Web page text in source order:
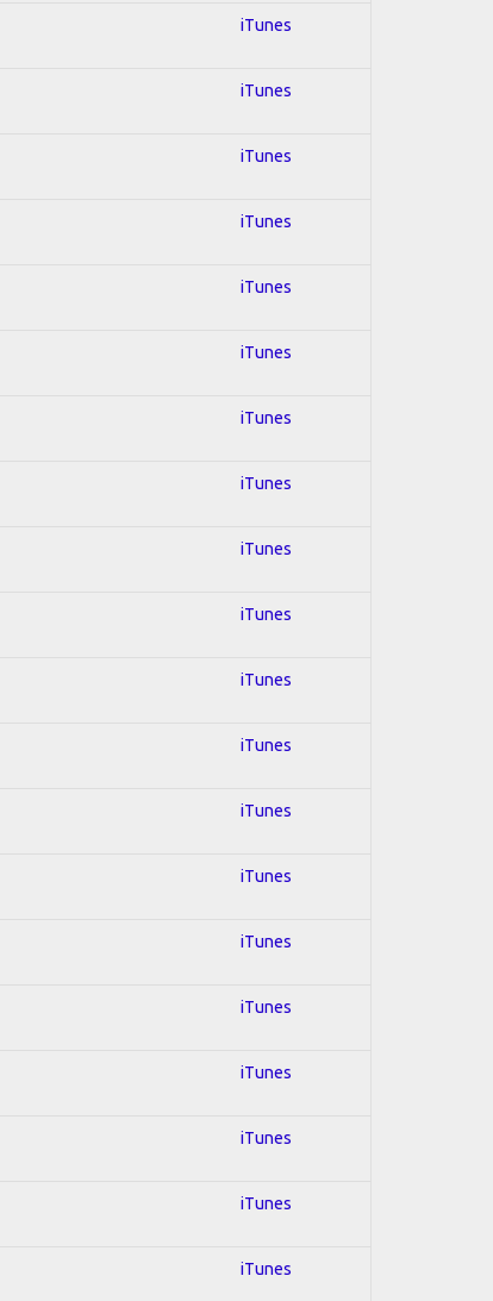
iTunes
iTunes
iTunes
iTunes
iTunes
iTunes
iTunes
iTunes
iTunes
iTunes
iTunes
iTunes
iTunes
iTunes
iTunes
iTunes
iTunes
iTunes
iTunes
iTunes